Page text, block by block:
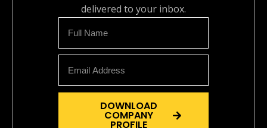
delivered to your inbox.
DOWNLOAD
COMPANY
PROFILE